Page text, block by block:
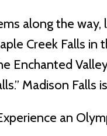
along the
Creek Falls
Enchanted
Madison Falls
an